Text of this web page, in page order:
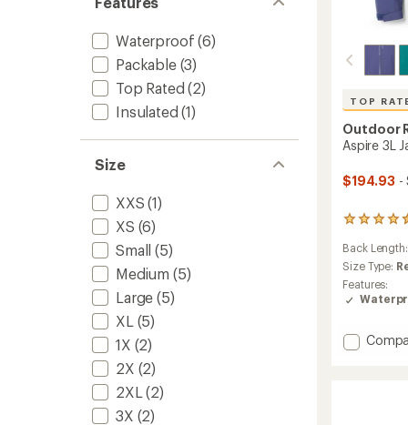
Waterproof (6)
Packable(3)
Top Rated (2)
Insulated (1)
Size
XXS (1)
XS (6)
Small (5)
Medium (5)
Large (5)
XL (5)
1X (2)
2X (2)
2XL (2)
3X (2)
TOP
Outdoor
Aspire 3L
$194.93 -
90
reviews
with
an
average
rating
out
of
Back Length:
Size Type:
Features:
Add